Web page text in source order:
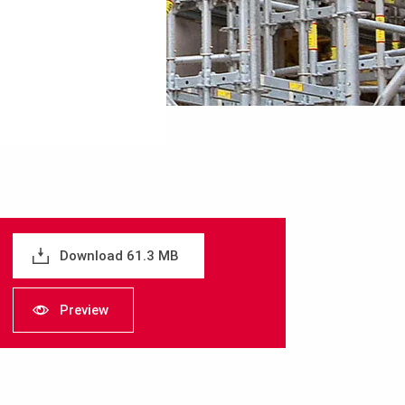
Download 61.3 MB
Preview